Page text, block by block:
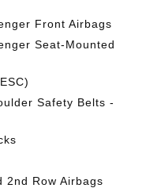
Front Airbags
Seat-Mounted
Safety Belts -
2nd Row Airbags